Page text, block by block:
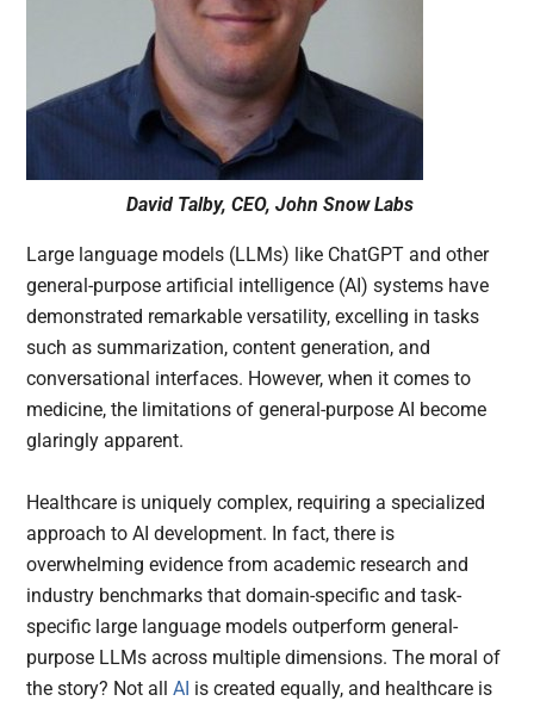
David Talby, CEO, John Snow Labs
Large language models (LLMs) like ChatGPT and other
general-purpose artificial intelligence (AI) systems have
demonstrated remarkable versatility, excelling in tasks
such as summarization, content generation, and
conversational interfaces. However, when it comes to
medicine, the limitations of general-purpose AI become
glaringly apparent.
Healthcare is uniquely complex, requiring a specialized
approach to AI development. In fact, there is
overwhelming evidence from academic research and
industry benchmarks that domain-specific and task-
specific large language models outperform general-
purpose LLMs across multiple dimensions. The moral of
the story? Not allAI is created equally, and healthcare is